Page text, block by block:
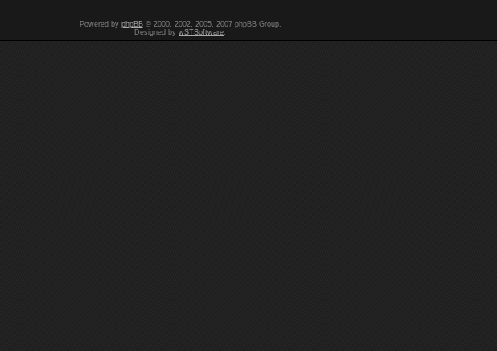
Powered by phpBB© 2000, 2002, 2005, 2007 phpBB Group.
Designed by wSTSoftware.